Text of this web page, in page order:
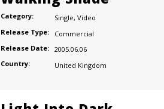
Category: Single, Video
Release Type:
Commercial
Release Date: 2005.06.06
Country:
United Kingdom